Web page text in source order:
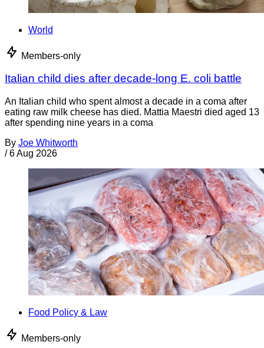
World
Members-only
Italian child dies after decade-long E. coli battle
An Italian child who spent almost a decade in a coma after
eating raw milk cheese has died. Mattia Maestri died aged 13
after spending nine years in a coma
By Joe Whitworth
/ 6 Aug 2026
Food Policy & Law
Members-only